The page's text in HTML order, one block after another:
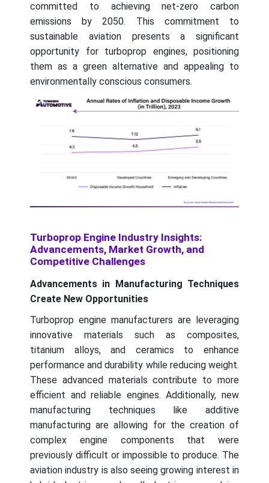
committed to achieving net-zero carbon
emissions by 2050. This commitment to
sustainable aviation presents a significant
opportunity for turboprop engines, positioning
them as a green alternative and appealing to
environmentally conscious consumers.
Turboprop Engine Industry Insights:
Advancements, Market Growth, and
Competitive Challenges
Advancements in Manufacturing Techniques
Create New Opportunities
Turboprop engine manufacturers are leveraging
innovative materials such as composites,
titanium alloys, and ceramics to enhance
performance and durability while reducing weight.
These advanced materials contribute to more
efficient and reliable engines. Additionally, new
manufacturing techniques like additive
manufacturing are allowing for the creation of
complex engine components that were
previously difficult or impossible to produce. The
aviation industry is also seeing growing interest in